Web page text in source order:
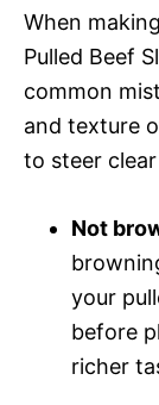
When
Pulled Beef
common
and texture
to steer
Not
your
before
richer